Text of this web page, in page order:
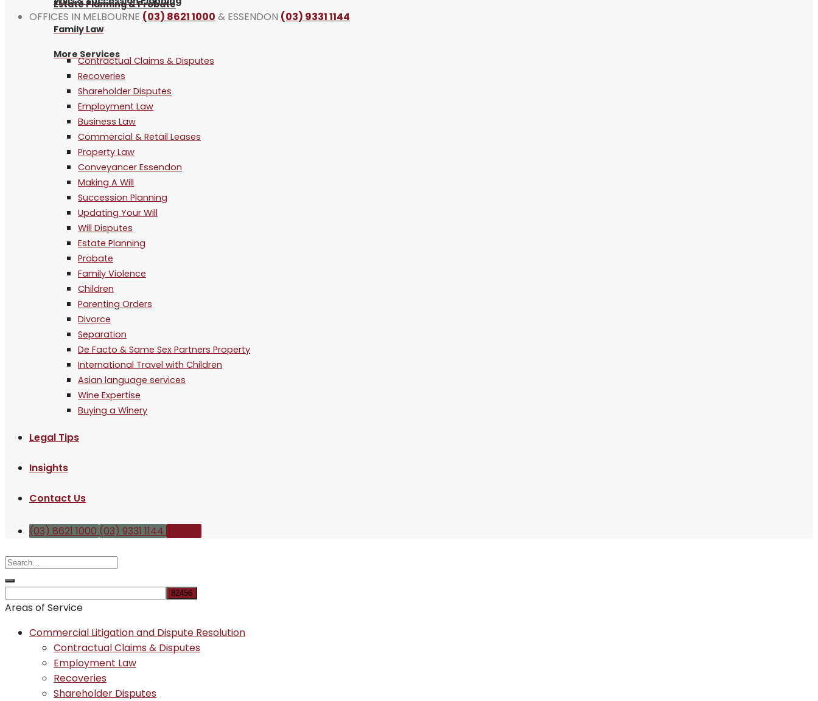
OFFICES IN MELBOURNE (03) 8621 1000 & ESSENDON (03) 9331 1144
Estate Planning & Probate
Family Law
More Services
Contractual Claims & Disputes
Recoveries
Shareholder Disputes
Employment Law
Business Law
Commercial & Retail Leases
Property Law
Conveyancer Essendon
Making A Will
Succession Planning
Updating Your Will
Will Disputes
Estate Planning
Probate
Family Violence
Children
Parenting Orders
Divorce
Separation
De Facto & Same Sex Partners Property
International Travel with Children
Asian language services
Wine Expertise
Buying a Winery
Legal Tips
Insights
Contact Us
(03) 8621 1000 (03) 9331 1144
Areas of Service
Commercial Litigation and Dispute Resolution
Contractual Claims & Disputes
Employment Law
Recoveries
Shareholder Disputes